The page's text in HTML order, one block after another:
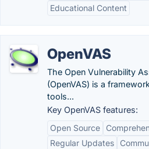
Educational Content
OpenVAS
The Open Vulnerability
(OpenVAS) is a
tools...
Key OpenVAS features:
Open Source
Regular Updates